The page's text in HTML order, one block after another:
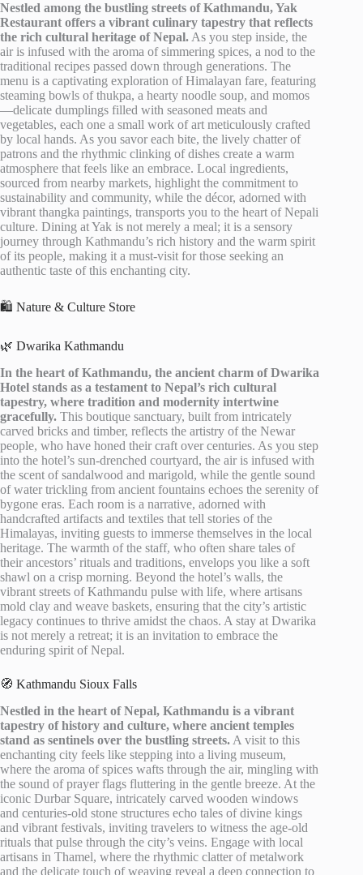
Nestled among the bustling streets of Kathmandu, Yak
Restaurant offers a vibrant culinary tapestry that reflects
the rich cultural heritage of Nepal. As you step inside, the
air is infused with the aroma of simmering spices, a nod to the
traditional recipes passed down through generations. The
menu is a captivating exploration of Himalayan fare, featuring
steaming bowls of thukpa, a hearty noodle soup, and momos
—delicate dumplings filled with seasoned meats and
vegetables, each one a small work of art meticulously crafted
by local hands. As you savor each bite, the lively chatter of
patrons and the rhythmic clinking of dishes create a warm
atmosphere that feels like an embrace. Local ingredients,
sourced from nearby markets, highlight the commitment to
sustainability and community, while the décor, adorned with
vibrant thangka paintings, transports you to the heart of Nepali
culture. Dining at Yak is not merely a meal; it is a sensory
journey through Kathmandu’s rich history and the warm spirit
of its people, making it a must-visit for those seeking an
authentic taste of this enchanting city.
🛍️ Nature & Culture Store
🌿 Dwarika Kathmandu
In the heart of Kathmandu, the ancient charm of Dwarika
Hotel stands as a testament to Nepal’s rich cultural
tapestry, where tradition and modernity intertwine
gracefully. This boutique sanctuary, built from intricately
carved bricks and timber, reflects the artistry of the Newar
people, who have honed their craft over centuries. As you step
into the hotel’s sun-drenched courtyard, the air is infused with
the scent of sandalwood and marigold, while the gentle sound
of water trickling from ancient fountains echoes the serenity of
bygone eras. Each room is a narrative, adorned with
handcrafted artifacts and textiles that tell stories of the
Himalayas, inviting guests to immerse themselves in the local
heritage. The warmth of the staff, who often share tales of
their ancestors’ rituals and traditions, envelops you like a soft
shawl on a crisp morning. Beyond the hotel’s walls, the
vibrant streets of Kathmandu pulse with life, where artisans
mold clay and weave baskets, ensuring that the city’s artistic
legacy continues to thrive amidst the chaos. A stay at Dwarika
is not merely a retreat; it is an invitation to embrace the
enduring spirit of Nepal.
🧭 Kathmandu Sioux Falls
Nestled in the heart of Nepal, Kathmandu is a vibrant
tapestry of history and culture, where ancient temples
stand as sentinels over the bustling streets. A visit to this
enchanting city feels like stepping into a living museum,
where the aroma of spices wafts through the air, mingling with
the sound of prayer flags fluttering in the gentle breeze. At the
iconic Durbar Square, intricately carved wooden windows
and centuries-old stone structures echo tales of divine kings
and vibrant festivals, inviting travelers to witness the age-old
rituals that pulse through the city’s veins. Engage with local
artisans in Thamel, where the rhythmic clatter of metalwork
and the delicate touch of weaving reveal a deep connection to